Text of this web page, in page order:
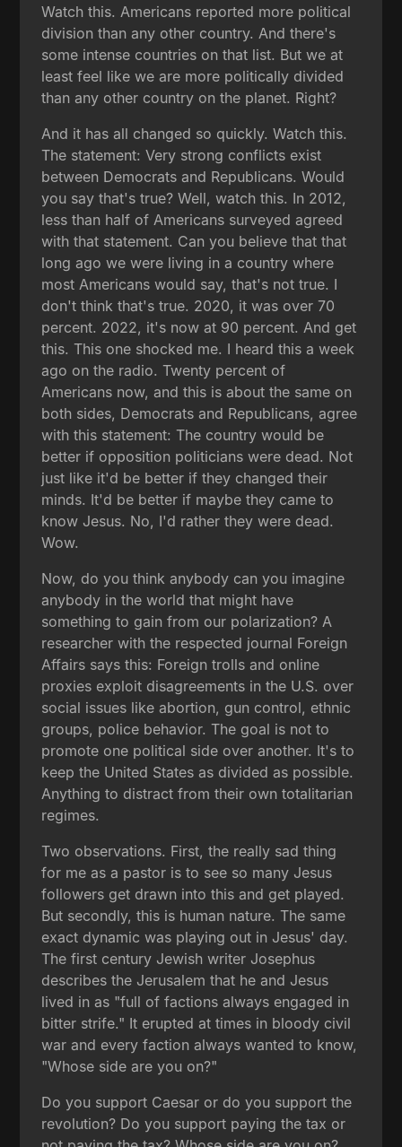
Watch this. Americans reported more political
division than any other country. And there's
some intense countries on that list. But we at
least feel like we are more politically divided
than any other country on the planet. Right?
And it has all changed so quickly. Watch this.
The statement: Very strong conflicts exist
between Democrats and Republicans. Would
you say that's true? Well, watch this. In 2012,
less than half of Americans surveyed agreed
with that statement. Can you believe that that
long ago we were living in a country where
most Americans would say, that's not true. I
don't think that's true. 2020, it was over 70
percent. 2022, it's now at 90 percent. And get
this. This one shocked me. I heard this a week
ago on the radio. Twenty percent of
Americans now, and this is about the same on
both sides, Democrats and Republicans, agree
with this statement: The country would be
better if opposition politicians were dead. Not
just like it'd be better if they changed their
minds. It'd be better if maybe they came to
know Jesus. No, I'd rather they were dead.
Wow.
Now, do you think anybody can you imagine
anybody in the world that might have
something to gain from our polarization? A
researcher with the respected journal Foreign
Affairs says this: Foreign trolls and online
proxies exploit disagreements in the U.S. over
social issues like abortion, gun control, ethnic
groups, police behavior. The goal is not to
promote one political side over another. It's to
keep the United States as divided as possible.
Anything to distract from their own totalitarian
regimes.
Two observations. First, the really sad thing
for me as a pastor is to see so many Jesus
followers get drawn into this and get played.
But secondly, this is human nature. The same
exact dynamic was playing out in Jesus' day.
The first century Jewish writer Josephus
describes the Jerusalem that he and Jesus
lived in as "full of factions always engaged in
bitter strife." It erupted at times in bloody civil
war and every faction always wanted to know,
"Whose side are you on?"
Do you support Caesar or do you support the
revolution? Do you support paying the tax or